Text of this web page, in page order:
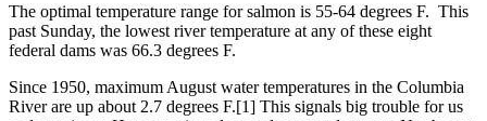
The optimal temperature range for salmon is 55-64 degrees F. This
past Sunday, the lowest river temperature at any of these eight
federal dams was 66.3 degrees F.
Since 1950, maximum August water temperatures in the Columbia
River are up about 2.7 degrees F.[1] This signals big trouble for us